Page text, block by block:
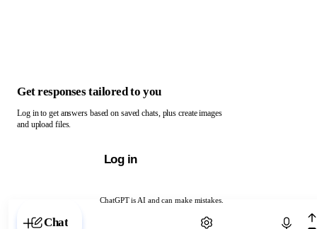
ChatGPT is AI and can make mistakes.
Chat with ChatGPT
Get responses tailored to you
Log in to get answers based on saved chats, plus create images
and upload files.
Log in
Chat